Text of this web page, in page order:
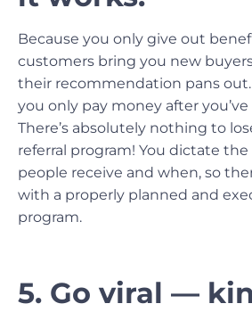
Because you only give out
customers bring you new
their recommendation pans
you only pay money after
There’s absolutely nothing to
referral program! You dictate
people receive and when, so
with a properly planned and
program.
5. Go viral —